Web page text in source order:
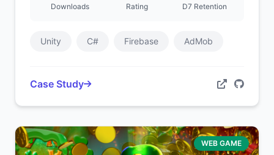
Downloads Rating D7 Retention
Unity C# Firebase AdMob
Case Study
WEB GAME